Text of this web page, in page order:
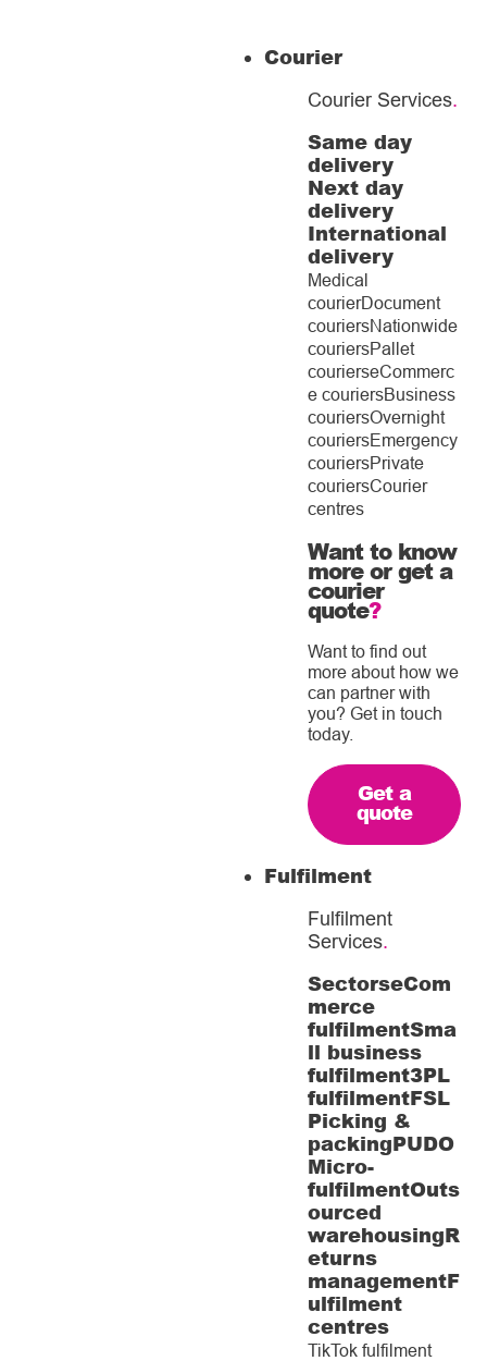
Courier
Courier Services.
Same day
delivery
Next day
delivery
International
delivery
Medical
courierDocument
couriersNationwide
couriersPallet
courierseCommerc
e couriersBusiness
couriersOvernight
couriersEmergency
couriersPrivate
couriersCourier
centres
Want to know
more or get a
courier
quote?
Want to find out
more about how we
can partner with
you? Get in touch
today.
Get a
quote
Fulfilment
Fulfilment
Services.
SectorseCom
merce
fulfilmentSma
ll business
fulfilment3PL
fulfilmentFSL
Picking &
packingPUDO
Micro-
fulfilmentOuts
ourced
warehousingR
eturns
managementF
ulfilment
centres
TikTok fulfilment